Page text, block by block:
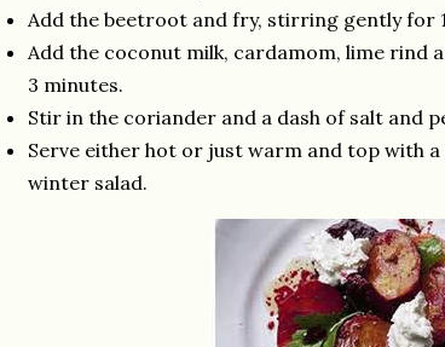
Add the beetroot and fry, stirring gently for
Add the coconut milk, cardamom, lime rind
3 minutes.
Stir in the coriander and a dash of salt and
Serve either hot or just warm and top with
winter salad.